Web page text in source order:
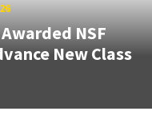
NSF
New Class